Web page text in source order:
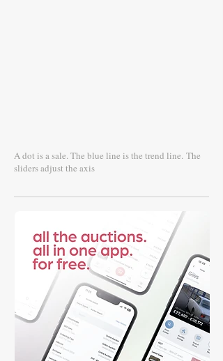
A dot is a sale. The blue line is the trend line. The
sliders adjust the axis